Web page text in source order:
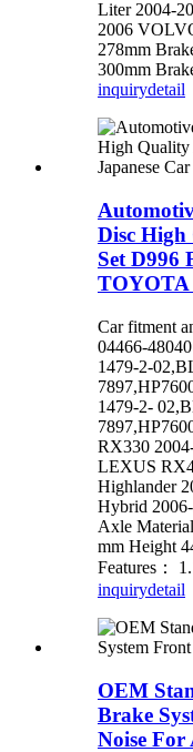
Liter 2004-
2006
278mm
300mm
inquirydetail
Disc
Set D996
TOYOTA
Car fitment
04466-
1479-2-
1479-2-
RX330
LEXUS
Highlander
Hybrid
Axle
mm Height
Features：
inquirydetail
OEM
Brake
Noise For